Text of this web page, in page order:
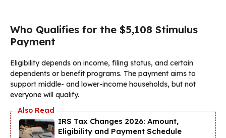
Who Qualifies for the $5,108 Stimulus
Payment
Eligibility depends on income, filing status, and certain
dependents or benefit programs. The payment aims to
support middle- and lower-income households, but not
everyone will qualify.
IRS Tax Changes 2026: Amount,
Eligibility and Payment Schedule